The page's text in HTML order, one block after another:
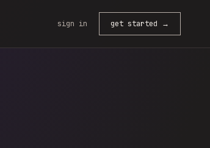
sign in get started →